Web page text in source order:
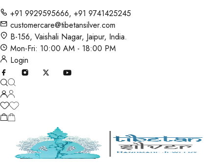
+91 9929595666, +91 9741425245
customercare@tibetansilver.com
B-156, Vaishali Nagar, Jaipur, India.
Mon-Fri: 10:00 AM - 18:00 PM
Login